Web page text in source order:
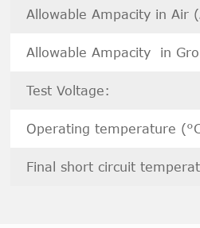
Allowable Ampacity in Air
Allowable Ampacity in
Test Voltage:
Operating temperature
Final short circuit